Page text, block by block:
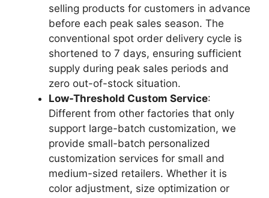
selling products for customers in advance
before each peak sales season. The
conventional spot order delivery cycle is
shortened to 7 days, ensuring sufficient
supply during peak sales periods and
zero out-of-stock situation.
Low-Threshold Custom Service:
Different from other factories that only
support large-batch customization, we
provide small-batch personalized
customization services for small and
medium-sized retailers. Whether it is
color adjustment, size optimization or